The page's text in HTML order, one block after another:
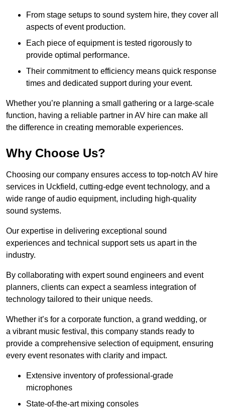
From stage setups to sound system hire, they cover all
aspects of event production.
Each piece of equipment is tested rigorously to
provide optimal performance.
Their commitment to efficiency means quick response
times and dedicated support during your event.
Whether you’re planning a small gathering or a large-scale
function, having a reliable partner in AV hire can make all
the difference in creating memorable experiences.
Why Choose Us?
Choosing our company ensures access to top-notch AV hire
services in Uckfield, cutting-edge event technology, and a
wide range of audio equipment, including high-quality
sound systems.
Our expertise in delivering exceptional sound
experiences and technical support sets us apart in the
industry.
By collaborating with expert sound engineers and event
planners, clients can expect a seamless integration of
technology tailored to their unique needs.
Whether it’s for a corporate function, a grand wedding, or
a vibrant music festival, this company stands ready to
provide a comprehensive selection of equipment, ensuring
every event resonates with clarity and impact.
Extensive inventory of professional-grade
microphones
State-of-the-art mixing consoles